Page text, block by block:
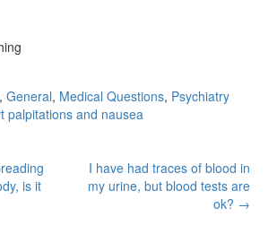
, General, Medical Questions, Psychiatry
palpitations and nausea
is it
I have had traces of blood in
my urine, but blood tests are
ok? →